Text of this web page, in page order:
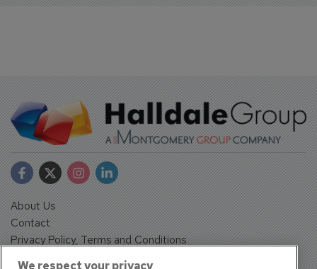
About Us
Contact
Privacy Policy, Terms and Conditions
We respect your privacy